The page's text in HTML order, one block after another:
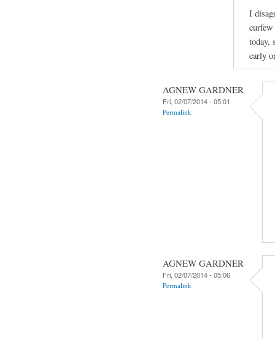
I
curfew
today,
early
AGNEW GARDNER
Fri, 02/07/2014 - 05:01
Permalink
AGNEW GARDNER
Fri, 02/07/2014 - 05:06
Permalink